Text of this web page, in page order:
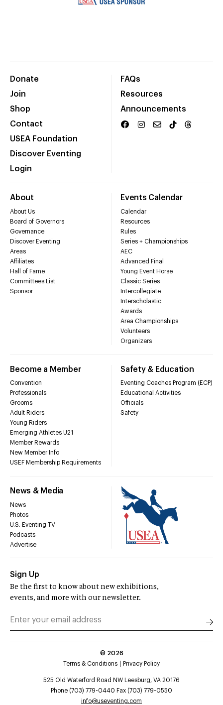
Donate
Join
Shop
Contact
USEA Foundation
Discover Eventing
Login
FAQs
Resources
Announcements
About
About Us
Board of Governors
Governance
Discover Eventing
Areas
Affiliates
Hall of Fame
Committees List
Sponsor
Events Calendar
Calendar
Resources
Rules
Series + Championships
AEC
Advanced Final
Young Event Horse
Classic Series
Intercollegiate
Interscholastic
Awards
Area Championships
Volunteers
Organizers
Become a Member
Convention
Professionals
Grooms
Adult Riders
Young Riders
Emerging Athletes U21
Member Rewards
New Member Info
USEF Membership Requirements
Safety & Education
Eventing Coaches Program (ECP)
Educational Activities
Officials
Safety
News & Media
News
Photos
U.S. Eventing TV
Podcasts
Advertise
Sign Up
Be the first to know about new exhibitions,
events, and more with our newsletter.
© 2026
Terms & Conditions
Privacy Policy
525 Old Waterford Road NW Leesburg, VA 20176
Phone (703) 779-0440 Fax (703) 779-0550
info@useventing.com